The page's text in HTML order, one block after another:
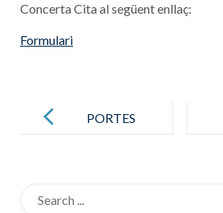
Concerta Cita al següent enllaç:
Formulari
navigation
PORTES